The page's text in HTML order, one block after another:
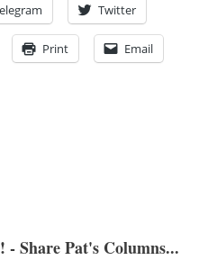
Twitter
Print Email
Share Pat's Columns...